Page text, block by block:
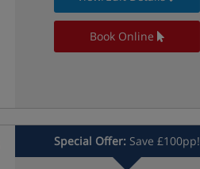
Book Online
Special Offer: Save £100pp!